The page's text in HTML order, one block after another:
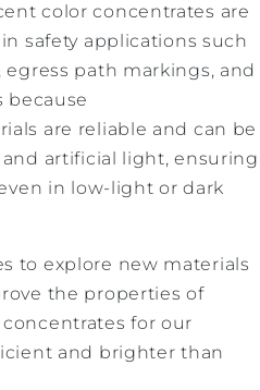
color concentrates are
safety applications such
path markings, and
because
are reliable and can be
artificial light, ensuring
in low-light or dark
to explore new materials
the properties of
for our
and brighter than